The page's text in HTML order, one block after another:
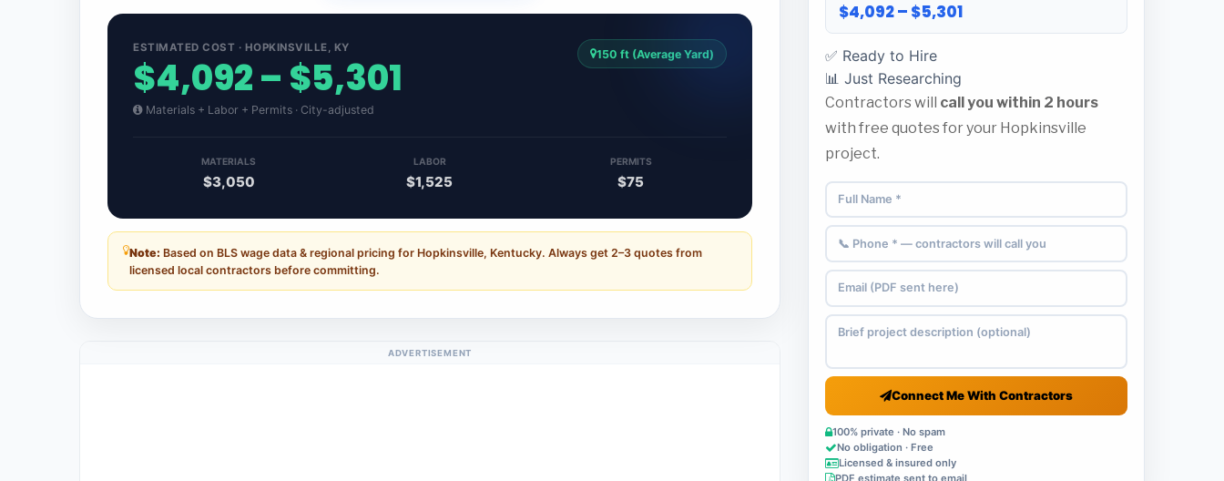
ESTIMATED COST · HOPKINSVILLE, KY
$4,092 – $5,301
Materials + Labor + Permits · City-adjusted
150 ft (Average Yard)
MATERIALS
$3,050
LABOR
$1,525
PERMITS
$75
Note: Based on BLS wage data & regional pricing for Hopkinsville, Kentucky. Always get 2–3 quotes from
licensed local contractors before committing.
ADVERTISEMENT
$4,092 – $5,301
✅ Ready to Hire
📊 Just Researching
Contractors will call you within 2 hours
with free quotes for your Hopkinsville
project.
Connect Me With Contractors
100% private · No spam
No obligation · Free
Licensed & insured only
PDF estimate sent to email